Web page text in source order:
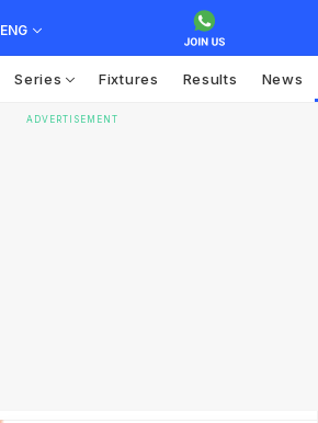
ENG
Series Fixtures Results News
ADVERTISEMENT